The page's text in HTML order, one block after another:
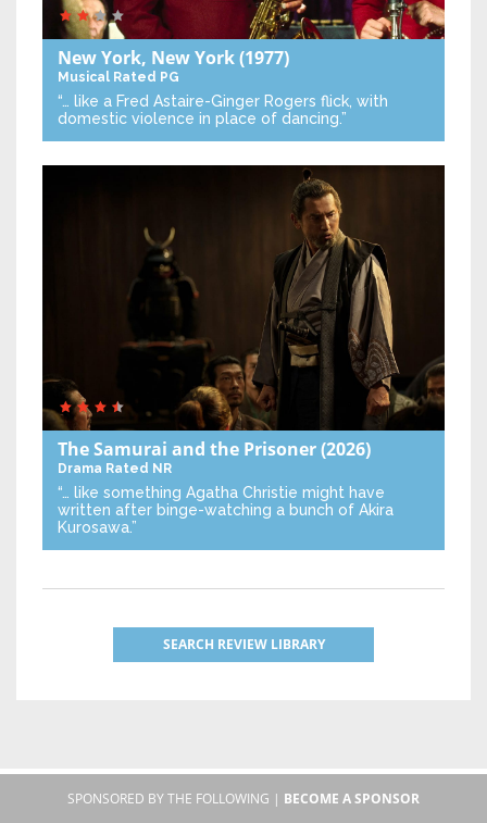
New York, New York(1977)
Musical Rated PG
“… like a Fred Astaire-Ginger Rogers flick, with
domestic violence in place of dancing.”
The Samurai and the Prisoner(2026)
Drama Rated NR
“… like something Agatha Christie might have
written after binge-watching a bunch of Akira
Kurosawa.”
SEARCH REVIEW LIBRARY
SPONSORED BY THE FOLLOWING | BECOME A SPONSOR